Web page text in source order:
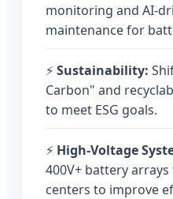
monitoring and AI-
maintenance for
⚡Sustainability:
Carbon" and
to meet ESG goals.
⚡ High-Voltage
400V+ battery
centers to improve